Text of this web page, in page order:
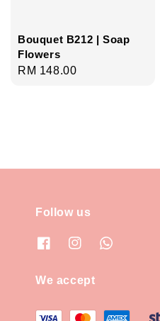
Bouquet B212 | Soap
Flowers
Regular
RM 148.00
Follow us
We accept